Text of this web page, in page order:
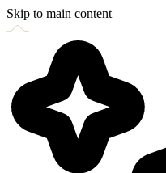
Skip to main content